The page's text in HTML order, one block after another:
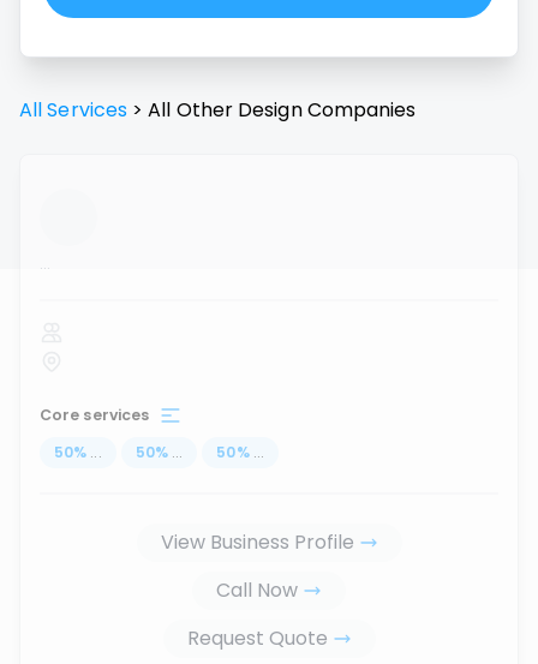
All Services > All Other DesignCompanies
...
Core services
50% ... 50% ... 50% ...
View Business Profile
Call Now
Request Quote